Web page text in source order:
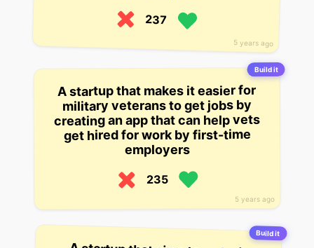
5 years ago
237
Build it
5 years ago
A startup that makes it easier for
military veterans to get jobs by
creating an app that can help vets
get hired for work by first-time
employers
235
Build it